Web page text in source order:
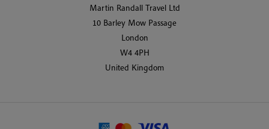
Martin Randall Travel Ltd
10 Barley Mow Passage
London
W4 4PH
United Kingdom